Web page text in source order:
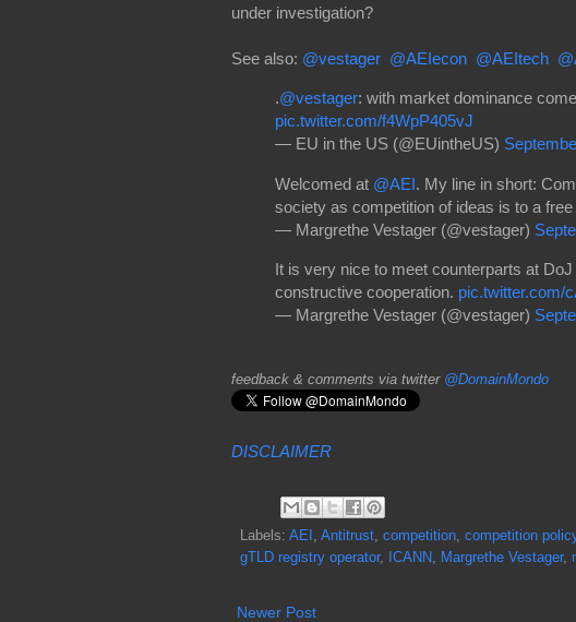
under investigation?
See also: @vestager @AEIecon @AEItech
.@vestager: with market dominance
pic.twitter.com/f4WpP405vJ
— EU in the US (@EUintheUS)
Welcomed at @AEI. My line in short:
society as competition of ideas is to a free
— Margrethe Vestager (@vestager)
It is very nice to meet counterparts at DoJ
constructive cooperation. pic.twitter.com/
— Margrethe Vestager (@vestager)
feedback & comments via twitter @DomainMondo
DISCLAIMER
Labels: AEI , Antitrust, competition, competition
gTLD registry operator, ICANN, Margrethe Vestager,
Newer Post